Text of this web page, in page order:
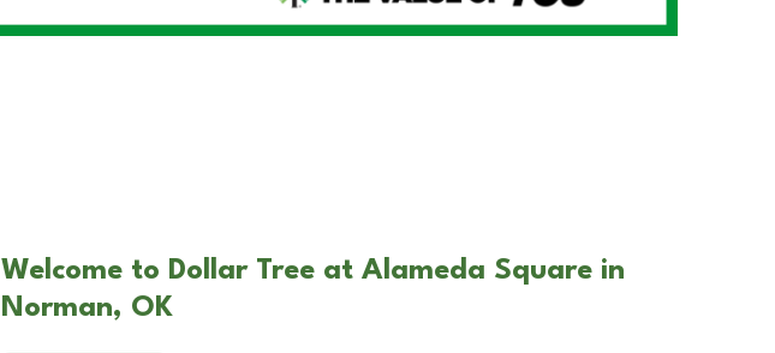
Welcome to Dollar Tree at Alameda Square in
Norman, OK